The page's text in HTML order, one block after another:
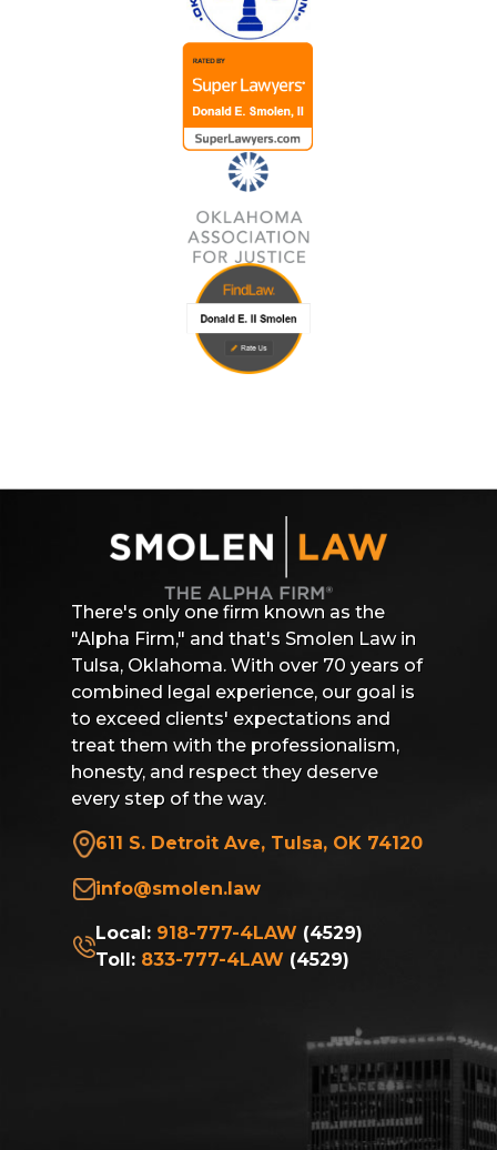
There's only one firm known as the
"Alpha Firm," and that's Smolen Law in
Tulsa, Oklahoma. With over 70 years of
combined legal experience, our goal is
to exceed clients' expectations and
treat them with the professionalism,
honesty, and respect they deserve
every step of the way.
611 S. Detroit Ave, Tulsa, OK 74120
info@smolen.law
Local: 918-777-4LAW (4529)
Toll: 833-777-4LAW (4529)